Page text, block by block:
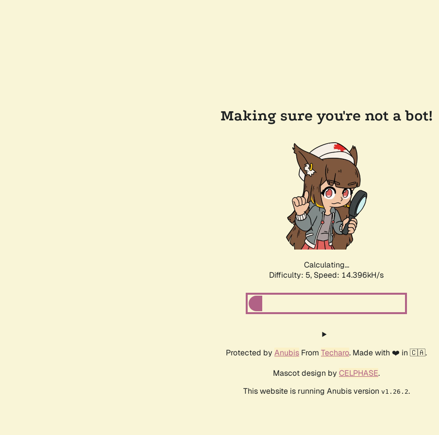
Making sure you're not a bot!
Calculating...
Difficulty: 5, Speed: 16.608kH/s
Protected by Anubis From Techaro. Made with ❤️ in 🇨🇦.
Mascot design by CELPHASE.
This website is running Anubis version v1.26.2.